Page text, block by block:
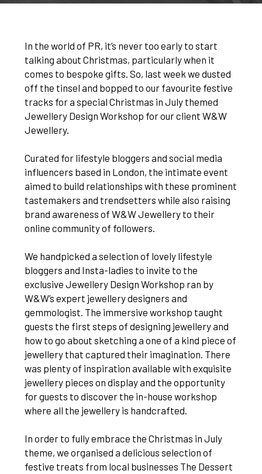
In the world of PR, it’s never too early to start
talking about Christmas, particularly when it
comes to bespoke gifts. So, last week we dusted
off the tinsel and bopped to our favourite festive
tracks for a special Christmas in July themed
Jewellery Design Workshop for our client W&W
Jewellery.
Curated for lifestyle bloggers and social media
influencers based in London, the intimate event
aimed to build relationships with these prominent
tastemakers and trendsetters while also raising
brand awareness of W&W Jewellery to their
online community of followers.
We handpicked a selection of lovely lifestyle
bloggers and Insta-ladies to invite to the
exclusive Jewellery Design Workshop ran by
W&W’s expert jewellery designers and
gemmologist. The immersive workshop taught
guests the first steps of designing jewellery and
how to go about sketching a one of a kind piece of
jewellery that captured their imagination. There
was plenty of inspiration available with exquisite
jewellery pieces on display and the opportunity
for guests to discover the in-house workshop
where all the jewellery is handcrafted.
In order to fully embrace the Christmas in July
theme, we organised a delicious selection of
festive treats from local businesses The Dessert